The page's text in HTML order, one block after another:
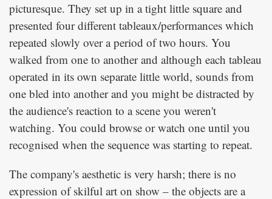
picturesque. They set up in a tight little square and
presented four different tableaux/performances which
repeated slowly over a period of two hours. You
walked from one to another and although each tableau
operated in its own separate little world, sounds from
one bled into another and you might be distracted by
the audience's reaction to a scene you weren't
watching. You could browse or watch one until you
recognised when the sequence was starting to repeat.
The company's aesthetic is very harsh; there is no
expression of skilful art on show – the objects are a